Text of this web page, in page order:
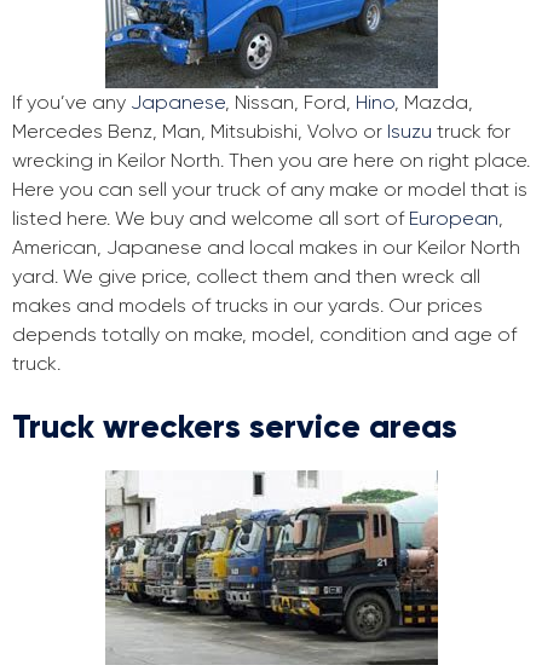
If you’ve any Japanese, Nissan, Ford, Hino, Mazda,
Mercedes Benz, Man, Mitsubishi, Volvo or Isuzu truck for
wrecking in Keilor North. Then you are here on right place.
Here you can sell your truck of any make or model that is
listed here. We buy and welcome all sort of European,
American, Japanese and local makes in our Keilor North
yard. We give price, collect them and then wreck all
makes and models of trucks in our yards. Our prices
depends totally on make, model, condition and age of
truck.
Truck wreckers service areas